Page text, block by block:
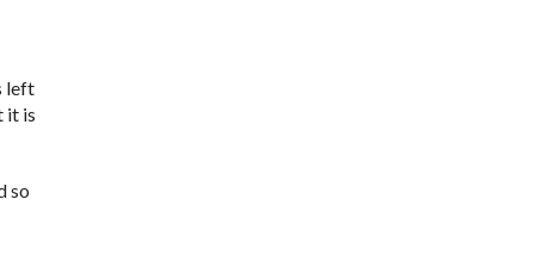
left
it is
so